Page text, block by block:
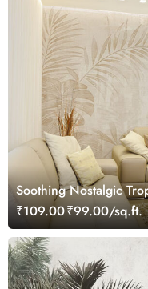
Soothing Nostalgic
₹109.00₹99.00/sq.ft.